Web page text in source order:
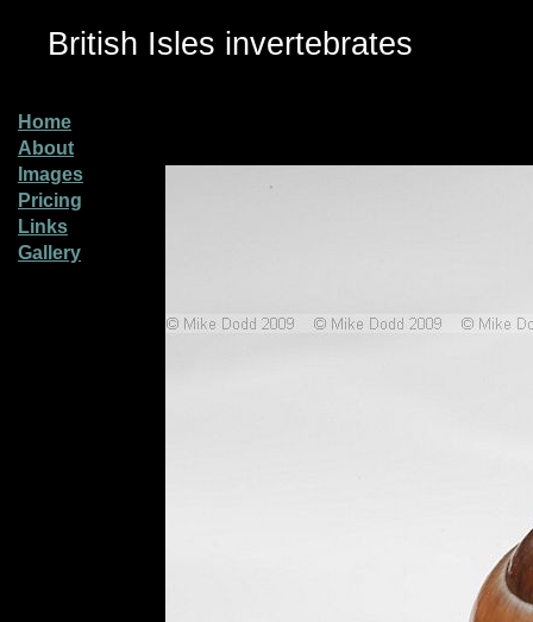
British Isles invertebrates
Home
About
Images
Pricing
Links
Gallery